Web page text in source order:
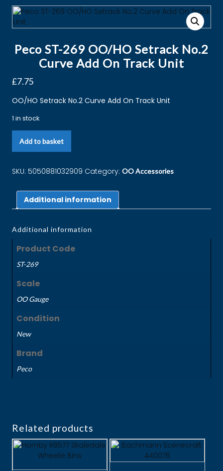
Peco ST-269 OO/HO Setrack No.2
Curve Add On Track Unit
£7.75
OO/HO Setrack No.2 Curve Add On Track Unit
1 in stock
Add to basket
SKU: 5050881032909 Category: OO Accessories
Additional information
Additional information
Product Code
ST-269
Scale
OO Gauge
Condition
New
Brand
Peco
Related products